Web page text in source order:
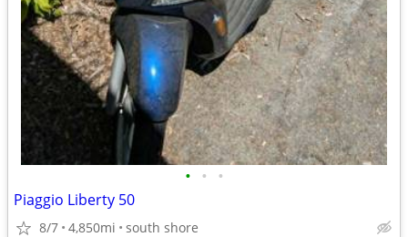
• • •
Piaggio Liberty 50
8/7 4,850mi south shore